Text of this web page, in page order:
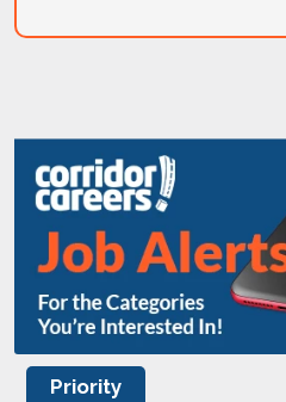
Priority